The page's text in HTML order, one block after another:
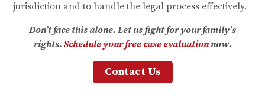
jurisdiction and to handle the legal process effectively.
Don’t face this alone. Let us fight for your family’s
rights. Schedule your free case evaluationnow.
Contact Us